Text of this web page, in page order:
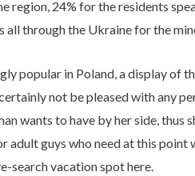
region, 24% for the residents
all through the Ukraine for the
popular in Poland, a display of
not be pleased with any
wants to have by her side, thus
adult guys who need at this point
search vacation spot here.